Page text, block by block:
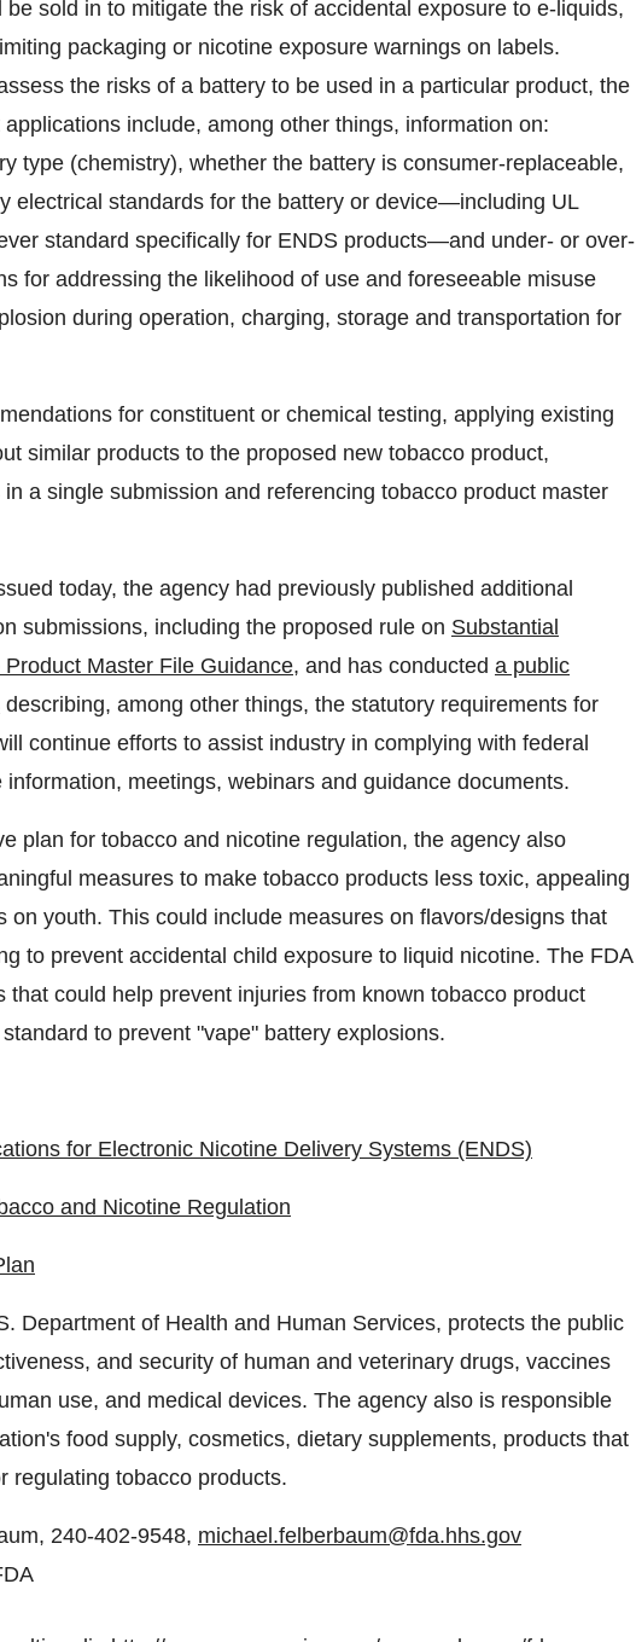
sold in to mitigate the risk of accidental exposure to e-liquids,
packaging or nicotine exposure warnings on labels.
the risks of a battery to be used in a particular product, the
include, among other things, information on:
type (chemistry), whether the battery is consumer-replaceable,
electrical standards for the battery or device—including UL
standard specifically for ENDS products—and under- or over-
for addressing the likelihood of use and foreseeable misuse
during operation, charging, storage and transportation for
for constituent or chemical testing, applying existing
similar products to the proposed new tobacco product,
a single submission and referencing tobacco product master
today, the agency had previously published additional
submissions, including the proposed rule on Substantial
Product Master File Guidance, and has conducted a public
describing, among other things, the statutory requirements for
continue efforts to assist industry in complying with federal
meetings, webinars and guidance documents.
plan for tobacco and nicotine regulation, the agency also
measures to make tobacco products less toxic, appealing
on youth. This could include measures on flavors/designs that
to prevent accidental child exposure to liquid nicotine. The FDA
that could help prevent injuries from known tobacco product
to prevent "vape" battery explosions.
for Electronic Nicotine Delivery Systems (ENDS)
and Nicotine Regulation
Department of Health and Human Services, protects the public
and security of human and veterinary drugs, vaccines
use, and medical devices. The agency also is responsible
food supply, cosmetics, dietary supplements, products that
regulating tobacco products.
, 240-402-9548, michael.felberbaum@fda.hhs.gov